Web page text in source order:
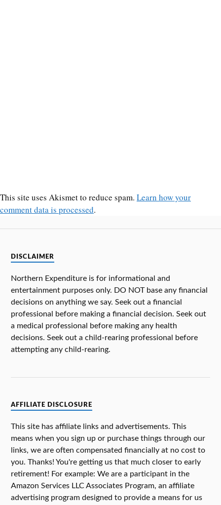
This site uses Akismet to reduce spam. Learn how your
comment data is processed.
DISCLAIMER
Northern Expenditure is for informational and
entertainment purposes only. DO NOT base any financial
decisions on anything we say. Seek out a financial
professional before making a financial decision. Seek out
a medical professional before making any health
decisions. Seek out a child-rearing professional before
attempting any child-rearing.
AFFILIATE DISCLOSURE
This site has affiliate links and advertisements. This
means when you sign up or purchase things through our
links, we are often compensated financially at no cost to
you. Thanks! You're getting us that much closer to early
retirement! For example: We are a participant in the
Amazon Services LLC Associates Program, an affiliate
advertising program designed to provide a means for us